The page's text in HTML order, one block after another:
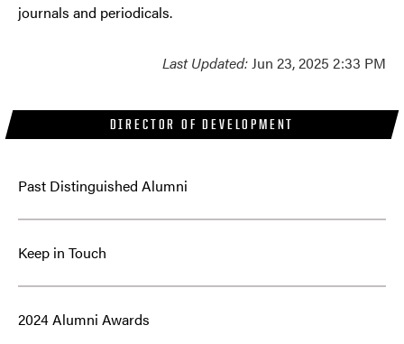
DIRECTOR OF DEVELOPMENT
Past Distinguished Alumni
Keep in Touch
2024 Alumni Awards
journals and periodicals.
Last Updated:Jun 23, 2025 2:33 PM